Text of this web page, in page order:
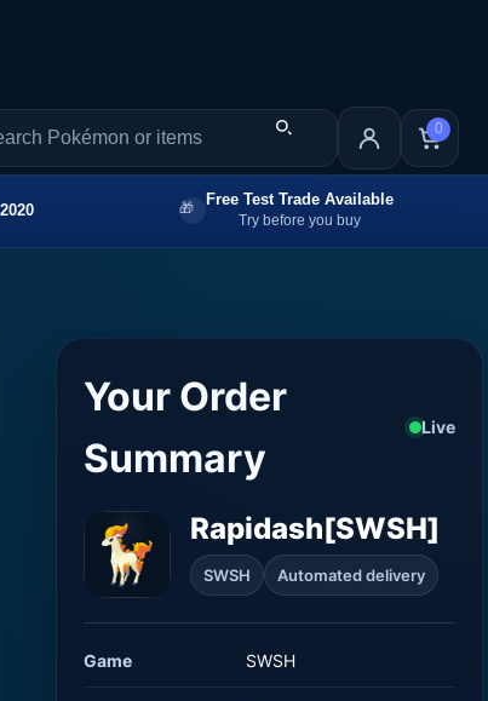
0
Free Test Trade Available
Try before you buy
Your Order
Summary
Live
Rapidash[SWSH]
SWSH Automated delivery
Game SWSH